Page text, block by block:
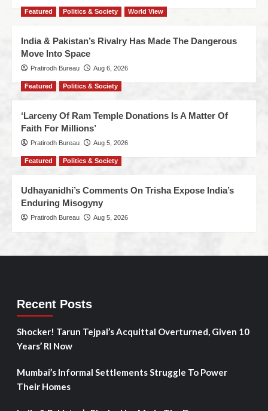
Featured Politics & Society World View
India & Pakistan’s Rivalry Has Made The Dangerous
Move Into Space
Pratirodh Bureau Aug 6, 2026
Featured Politics & Society
‘Larceny Of Ram Temple Donations Is A Matter Of
Faith For Millions’
Pratirodh Bureau Aug 5, 2026
Featured Politics & Society
Udhayanidhi’s Comments On Trisha Expose India’s
Enduring Misogyny
Pratirodh Bureau Aug 5, 2026
Recent Posts
Shocker! Tarun Tejpal’s Acquittal Overturned, Given 10
Years’ RI Now
Mumbai’s Informal Settlements Struggle To Power
Their Homes